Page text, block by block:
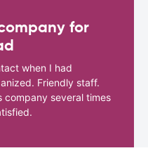
for
when I had
Friendly staff.
company several times